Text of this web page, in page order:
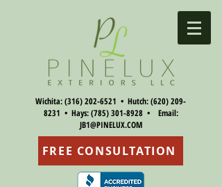
Wichita:(316) 202-6521 • Hutch:(620) 209-
8231 • Hays:(785) 301-8928 • Email:
JB1@PINELUX.COM
FREE CONSULTATION